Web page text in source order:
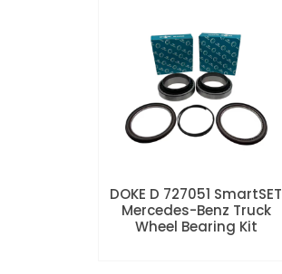
DOKE D 727051 SmartSET
Mercedes-Benz Truck
Wheel Bearing Kit